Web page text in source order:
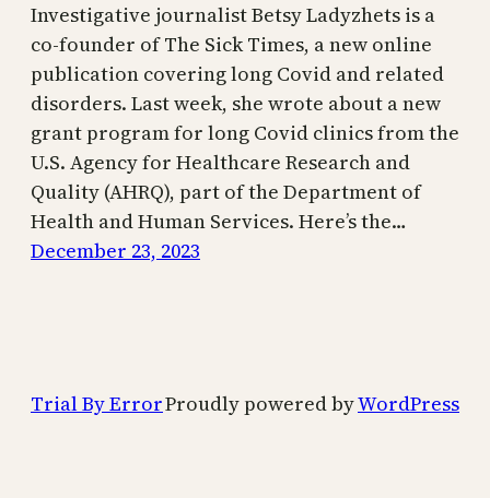
Investigative journalist Betsy Ladyzhets is a
co-founder of The Sick Times, a new online
publication covering long Covid and related
disorders. Last week, she wrote about a new
grant program for long Covid clinics from the
U.S. Agency for Healthcare Research and
Quality (AHRQ), part of the Department of
Health and Human Services. Here’s the…
December 23, 2023
Trial By ErrorProudly powered byWordPress